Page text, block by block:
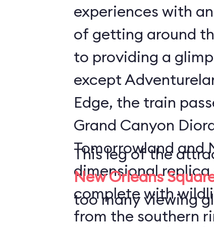
experiences with
of getting around
to providing a
except
Edge, the train
Grand Canyon
Tomorrowland and
dimensional
complete with
from the southern
This leg of the
New Orleans
too many viewing